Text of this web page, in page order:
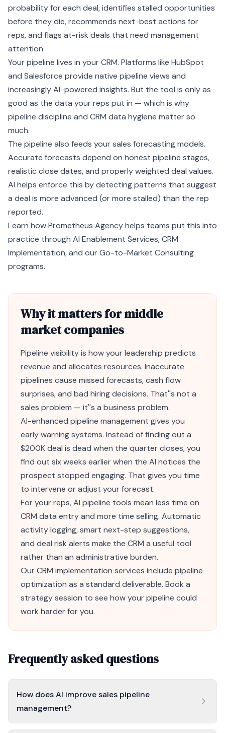
probability for each deal, identifies stalled opportunities
before they die, recommends next-best actions for
reps, and flags at-risk deals that need management
attention.
Your pipeline lives in yourCRM. Platforms like HubSpot
and Salesforce provide native pipeline views and
increasingly AI-powered insights. But the tool is only as
good as the data your reps put in — which is why
pipeline discipline and CRM data hygiene matter so
much.
The pipeline also feeds yoursales forecastingmodels.
Accurate forecasts depend on honest pipeline stages,
realistic close dates, and properly weighted deal values.
AI helps enforce this by detecting patterns that suggest
a deal is more advanced (or more stalled) than the rep
reported.
Learn how Prometheus Agency helps teams put this into
practice through AI Enablement Services,CRM
Implementation, and ourGo-to-Market Consulting
programs.
Why it matters for middle
market companies
Pipeline visibility is how your leadership predicts
revenue and allocates resources. Inaccurate
pipelines cause missed forecasts, cash flow
surprises, and bad hiring decisions. That''s not a
sales problem — it''s a business problem.
AI-enhanced pipeline management gives you
early warning systems. Instead of finding out a
$200K deal is dead when the quarter closes, you
find out six weeks earlier when the AI notices the
prospect stopped engaging. That gives you time
to intervene or adjust your forecast.
For your reps, AI pipeline tools mean less time on
CRM data entry and more time selling. Automatic
activity logging, smart next-step suggestions,
and deal risk alerts make the CRM a useful tool
rather than an administrative burden.
OurCRM implementation services include pipeline
optimization as a standard deliverable. Book a
strategy session to see how your pipeline could
work harder for you.
Frequently asked questions
How does AI improve sales pipeline
management?